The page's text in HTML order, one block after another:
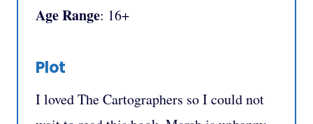
Age Range: 16+
Plot
I loved The Cartographers so I could not